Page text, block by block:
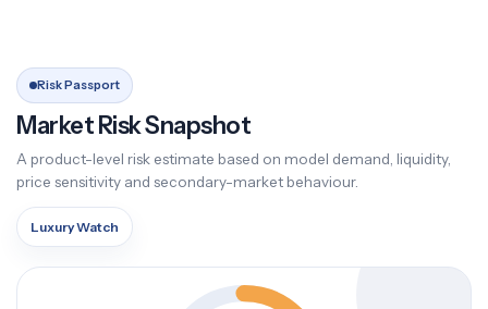
Risk Passport
Market Risk Snapshot
A product-level risk estimate based on model demand, liquidity,
price sensitivity and secondary-market behaviour.
Luxury Watch